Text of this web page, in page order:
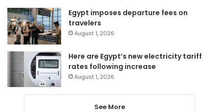
Egypt imposes departure fees on
travelers
August 1, 2026
Here are Egypt’s new electricity tariff
rates following increase
August 1, 2026
See More